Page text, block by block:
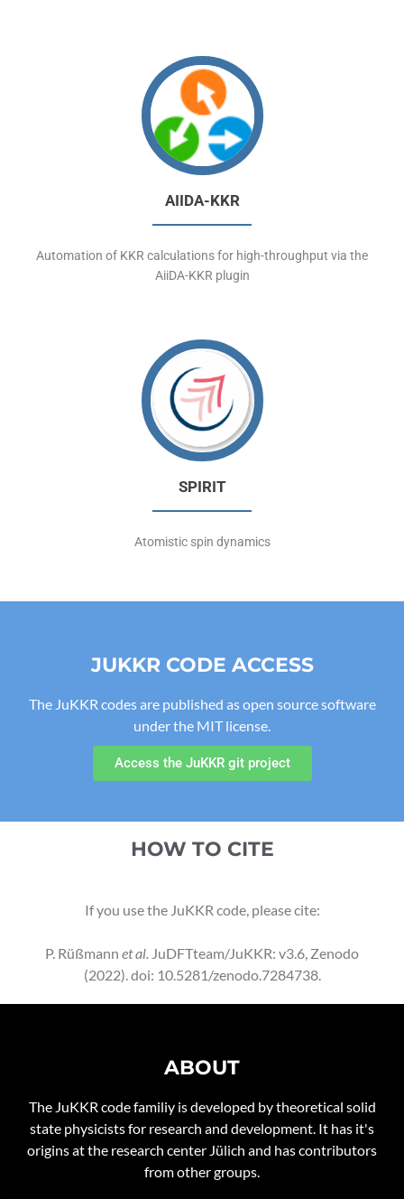
AIIDA-KKR
Automation of KKR calculations for high-throughput via the
AiiDA-KKR plugin
SPIRIT
Atomistic spin dynamics
JUKKR CODE ACCESS
The JuKKR codes are published as open source software
under the MIT license.
Access the JuKKR git project
HOW TO CITE
If you use the JuKKR code, please cite:
P. Rüßmann et al. JuDFTteam/JuKKR: v3.6, Zenodo
(2022).doi: 10.5281/zenodo.7284738.
ABOUT
The JuKKR code familiy is developed by theoretical solid
state physicists for research and development. It has it's
origins at the research center Jülich and has contributors
from other groups.